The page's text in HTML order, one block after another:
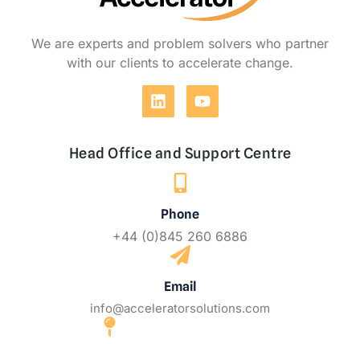
We are experts and problem solvers who partner
with our clients to accelerate change.
Head Office and Support Centre
Phone
+44 (0)845 260 6886
Email
info@acceleratorsolutions.com